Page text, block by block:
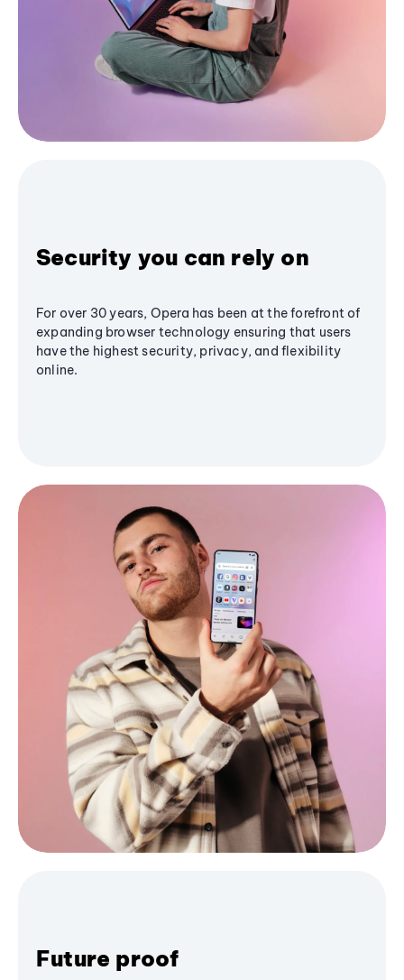
Security you can rely on
For over 30 years, Opera has been at the forefront of
expanding browser technology ensuring that users
have the highest security, privacy, and flexibility
online.
Future proof